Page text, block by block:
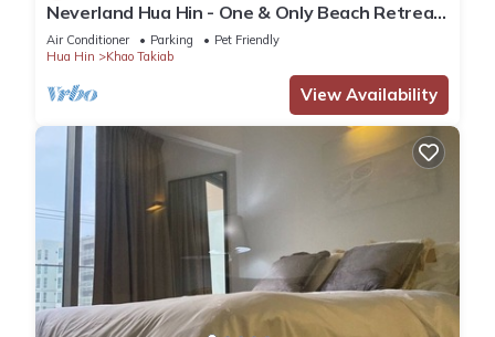
Neverland Hua Hin - One & Only Beach Retreat
Home
Air Conditioner Parking
Pet Friendly
Hua Hin
Khao Takiab
View Availability